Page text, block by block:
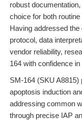
robust
choice for both
Having addressed
protocol, data
vendor reliability,
164 with confidence
SM-164 (SKU
apoptosis induction
addressing common
through precise IAP